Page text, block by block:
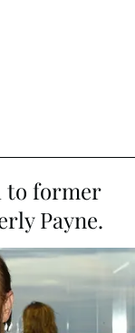
to former
Payne.